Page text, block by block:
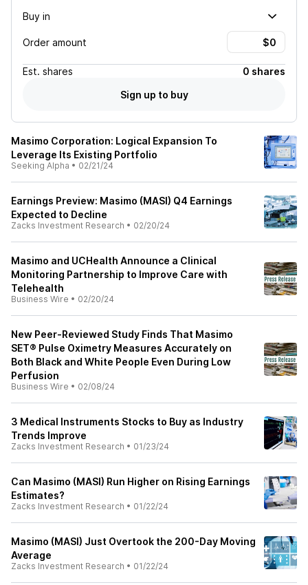
Buy in
Order amount
Est. shares
0 shares
Sign up to buy
Masimo Corporation: Logical Expansion To
Leverage Its Existing Portfolio
Seeking Alpha • 02/21/24
Earnings Preview: Masimo (MASI) Q4 Earnings
Expected to Decline
Zacks Investment Research • 02/20/24
Masimo and UCHealth Announce a Clinical
Monitoring Partnership to Improve Care with
Telehealth
Business Wire • 02/20/24
New Peer-Reviewed Study Finds That Masimo
SET® Pulse Oximetry Measures Accurately on
Both Black and White People Even During Low
Perfusion
Business Wire • 02/08/24
3 Medical Instruments Stocks to Buy as Industry
Trends Improve
Zacks Investment Research • 01/23/24
Can Masimo (MASI) Run Higher on Rising Earnings
Estimates?
Zacks Investment Research • 01/22/24
Masimo (MASI) Just Overtook the 200-Day Moving
Average
Zacks Investment Research • 01/22/24